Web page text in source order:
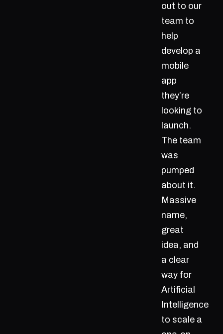
out to our
team to
help
develop a
mobile
app
they’re
looking to
launch.
The team
was
pumped
about it.
Massive
name,
great
idea, and
a clear
way for
Artificial
Intelligence
to scale a